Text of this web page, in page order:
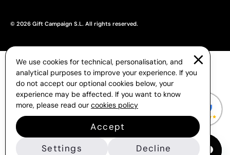
© 2026 Gift Campaign S.L. All rights reserved.
We use cookies for technical, personalisation, and
analytical purposes to improve your experience. If you
do not accept our optional cookies below, your
experience may be affected. If you want to know
more, please read our cookies policy
Accept
Settings
Decline